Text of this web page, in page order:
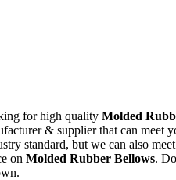
for high quality Molded
& supplier that can meet
standard, but we can also
on Molded Rubber Bellows.